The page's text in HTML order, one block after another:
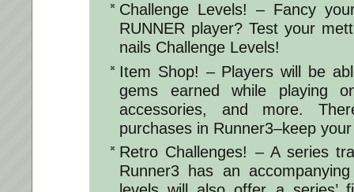
Challenge Levels! – Fancy
RUNNER player? Test your
nails Challenge Levels!
Item Shop! – Players will be
gems earned while playing
accessories, and more.
purchases in Runner3–keep
Retro Challenges! – A series
Runner3 has an